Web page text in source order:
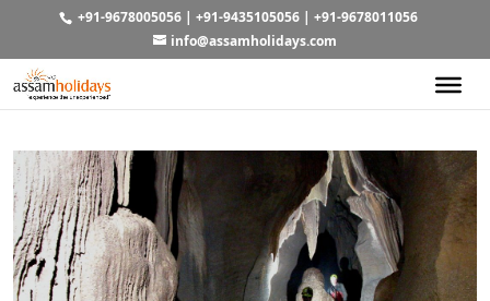
+91-9678005056| +91-9435105056| +91-9678011056
info@assamholidays.com